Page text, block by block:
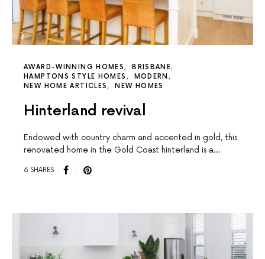
AWARD-WINNING HOMES
BRISBANE
HAMPTONS STYLE HOMES
MODERN
NEW HOME ARTICLES
NEW HOMES
Hinterland revival
Endowed with country charm and accented in gold, this
renovated home in the Gold Coast hinterland is a…
6 SHARES